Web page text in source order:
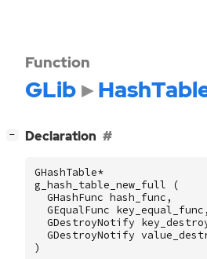
Function
GLib
− Declaration
GHashTable*
g_hash_table_new_full
(
GHashFunc hash_func ,
GEqualFunc key_equal_func ,
GDestroyNotify
GDestroyNotify
)